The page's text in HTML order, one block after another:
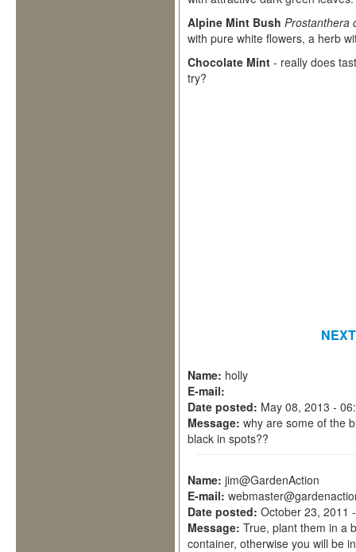
Alpine Mint Bush Prostanthera
with pure white flowers, a herb
Chocolate Mint - really does
try?
Name: holly
E-mail:
Date posted: May 08, 2013 -
Message: why are some of the
black in spots??
Name: jim@GardenAction
E-mail:
Date posted: October 23, 2011
Message: True, plant them in a
container, otherwise you will be